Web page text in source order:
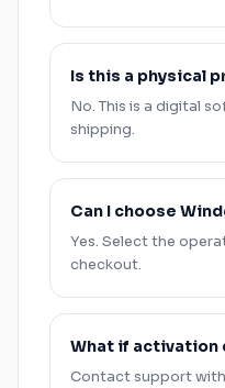
Is this a physical
No. This is a digital
shipping.
Can I choose
Yes. Select the
checkout.
What if activation
Contact support